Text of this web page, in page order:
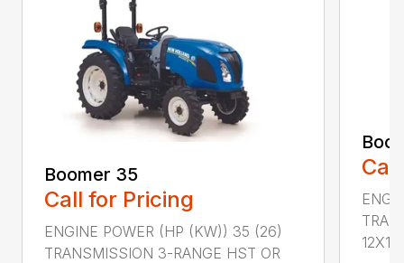
Boomer 35
Call for Pricing
ENGINE POWER (HP (KW)) 35 (26)
TRANSMISSION 3-RANGE HST OR
12X12